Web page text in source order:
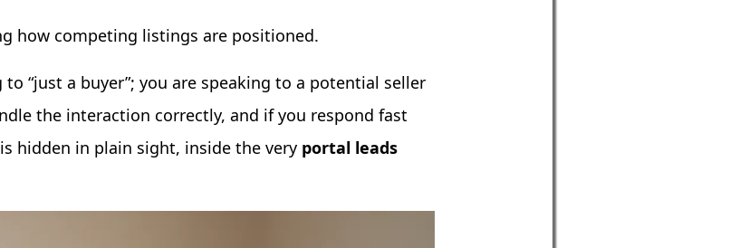
how competing listings are positioned.
“just a buyer”; you are speaking to a potential seller
the interaction correctly, and if you respond fast
hidden in plain sight, inside the very portal leads